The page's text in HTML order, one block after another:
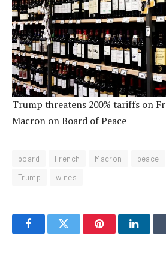
Trump threatens 200% tariffs on
Macron on Board of Peace
board French Macron peace
Trump
wines
FacebookTwitter Pinterest